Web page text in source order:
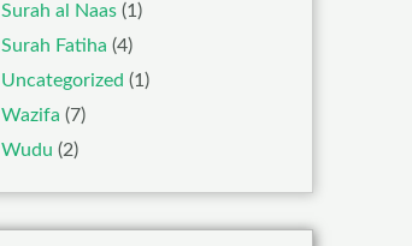
Surah al Naas (1)
Surah Fatiha (4)
Uncategorized (1)
Wazifa (7)
Wudu (2)